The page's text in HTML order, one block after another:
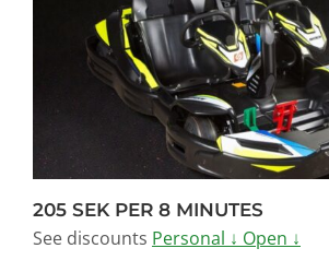
205 SEK PER 8 MINUTES
See discounts Personal ↓ Open ↓